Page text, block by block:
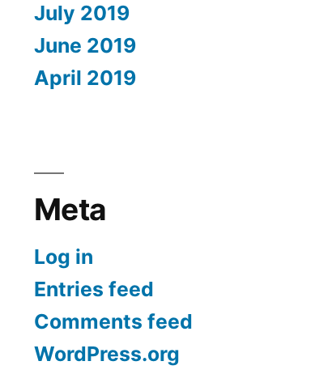
July 2019
June 2019
April 2019
Meta
Log in
Entries feed
Comments feed
WordPress.org